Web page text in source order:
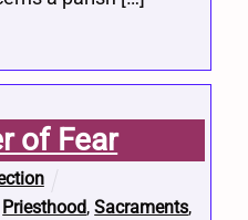
of Fear
Priesthood,Sacraments,